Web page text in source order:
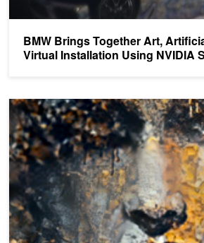
BMW Brings Together Art,
Virtual Installation Using NVIDIA
Enter the NIPS DeepArt Poster Contest